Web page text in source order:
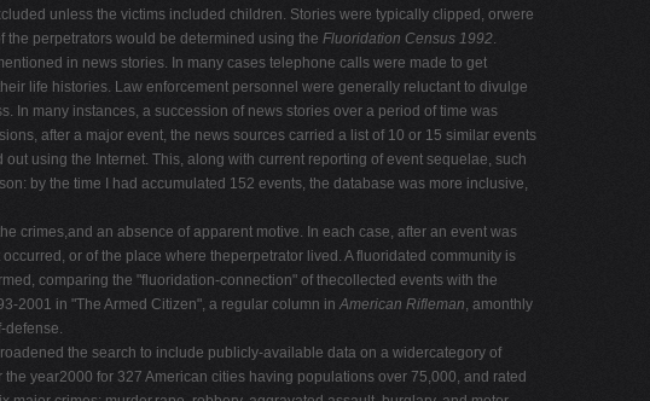
unless the victims included children. Stories were typically clipped, orwere
perpetrators would be determined using the Fluoridation Census 1992.
in news stories. In many cases telephone calls were made to get
life histories. Law enforcement personnel were generally reluctant to divulge
In many instances, a succession of news stories over a period of time was
after a major event, the news sources carried a list of 10 or 15 similar events
using the Internet. This, along with current reporting of event sequelae, such
by the time I had accumulated 152 events, the database was more inclusive,
crimes,and an absence of apparent motive. In each case, after an event was
or of the place where theperpetrator lived. A fluoridated community is
comparing the "fluoridation-connection" of thecollected events with the
2001 in "The Armed Citizen", a regular column inAmerican Rifleman, amonthly
defense.
the search to include publicly-available data on a widercategory of
year2000 for 327 American cities having populations over 75,000, and rated